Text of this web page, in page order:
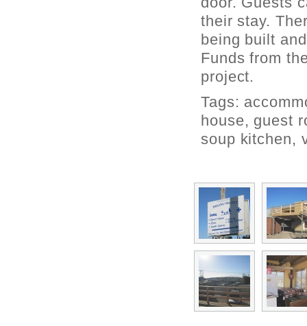
their stay.
being built
Funds from
project.
Tags:
house, guest
soup kitchen,